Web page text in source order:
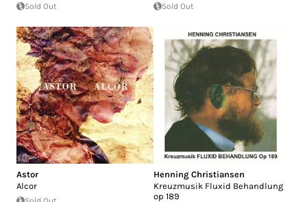
Sold Out Sold Out
Astor
Alcor
Henning Christiansen
Kreuzmusik Fluxid Behandlung
op 189